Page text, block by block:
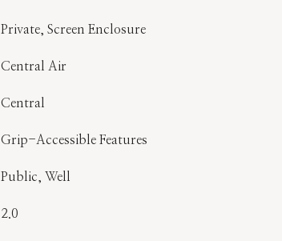
Private, Screen Enclosure
Central Air
Central
Grip-Accessible Features
Public, Well
2.0